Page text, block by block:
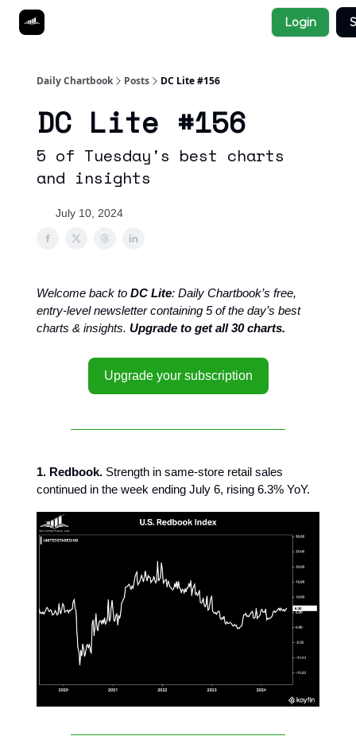
Login
Daily Chartbook Posts DC Lite #156
DC Lite #156
5 of Tuesday's best charts
and insights
July 10, 2024
Welcome back to DC Lite: Daily Chartbook’s free,
entry-level newsletter containing 5 of the day’s best
charts & insights. Upgrade to get all 30 charts.
Upgrade your subscription
1. Redbook. Strength in same-store retail sales
continued in the week ending July 6, rising 6.3% YoY.